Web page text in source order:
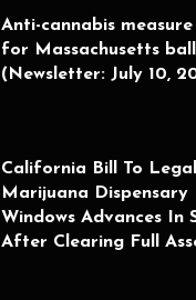
Anti-cannabis
for Massachusetts
(Newsletter: July 10,
California Bill To
Marijuana Dispensary
Windows Advances In
After Clearing Full